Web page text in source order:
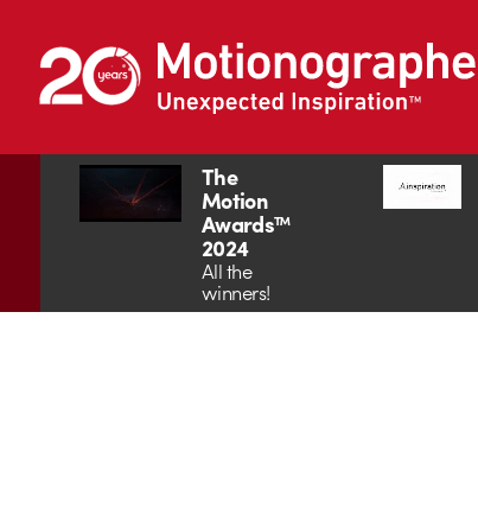
The
Motion
Awards™
2024
All the
winners!